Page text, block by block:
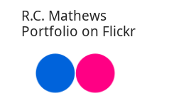
R.C. Mathews
Portfolio on Flickr